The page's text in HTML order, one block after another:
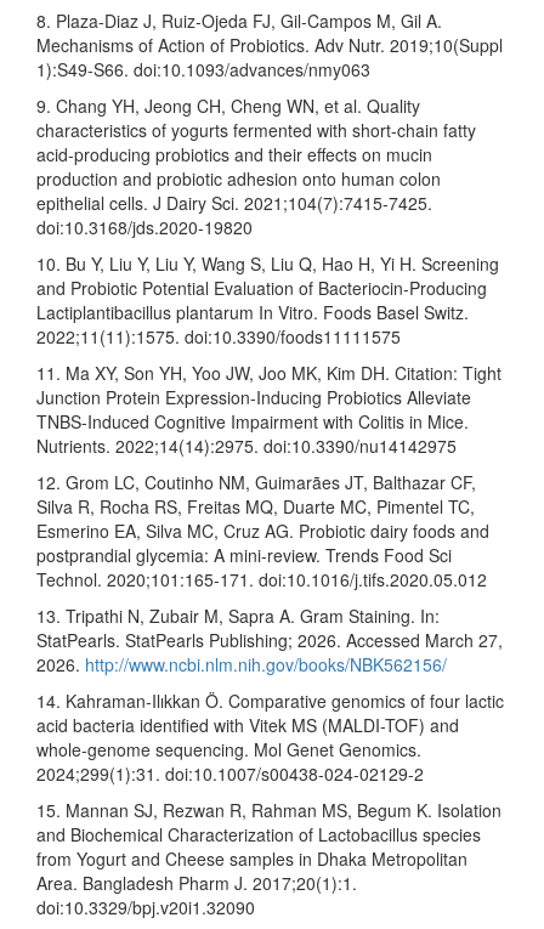
8. Plaza-Diaz J, Ruiz-Ojeda FJ, Gil-Campos M, Gil A.
Mechanisms of Action of Probiotics. Adv Nutr. 2019;10(Suppl
1):S49-S66. doi:10.1093/advances/nmy063
9. Chang YH, Jeong CH, Cheng WN, et al. Quality
characteristics of yogurts fermented with short-chain fatty
acid-producing probiotics and their effects on mucin
production and probiotic adhesion onto human colon
epithelial cells. J Dairy Sci. 2021;104(7):7415-7425.
doi:10.3168/jds.2020-19820
10. Bu Y, Liu Y, Liu Y, Wang S, Liu Q, Hao H, Yi H. Screening
and Probiotic Potential Evaluation of Bacteriocin-Producing
Lactiplantibacillus plantarum In Vitro. Foods Basel Switz.
2022;11(11):1575. doi:10.3390/foods11111575
11. Ma XY, Son YH, Yoo JW, Joo MK, Kim DH. Citation: Tight
Junction Protein Expression-Inducing Probiotics Alleviate
TNBS-Induced Cognitive Impairment with Colitis in Mice.
Nutrients. 2022;14(14):2975. doi:10.3390/nu14142975
12. Grom LC, Coutinho NM, Guimarães JT, Balthazar CF,
Silva R, Rocha RS, Freitas MQ, Duarte MC, Pimentel TC,
Esmerino EA, Silva MC, Cruz AG. Probiotic dairy foods and
postprandial glycemia: A mini-review. Trends Food Sci
Technol. 2020;101:165-171. doi:10.1016/j.tifs.2020.05.012
13. Tripathi N, Zubair M, Sapra A. Gram Staining. In:
StatPearls. StatPearls Publishing; 2026. Accessed March 27,
2026. http://www.ncbi.nlm.nih.gov/books/NBK562156/
14. Kahraman-Ilıkkan Ö. Comparative genomics of four lactic
acid bacteria identified with Vitek MS (MALDI-TOF) and
whole-genome sequencing. Mol Genet Genomics.
2024;299(1):31. doi:10.1007/s00438-024-02129-2
15. Mannan SJ, Rezwan R, Rahman MS, Begum K. Isolation
and Biochemical Characterization of Lactobacillus species
from Yogurt and Cheese samples in Dhaka Metropolitan
Area. Bangladesh Pharm J. 2017;20(1):1.
doi:10.3329/bpj.v20i1.32090